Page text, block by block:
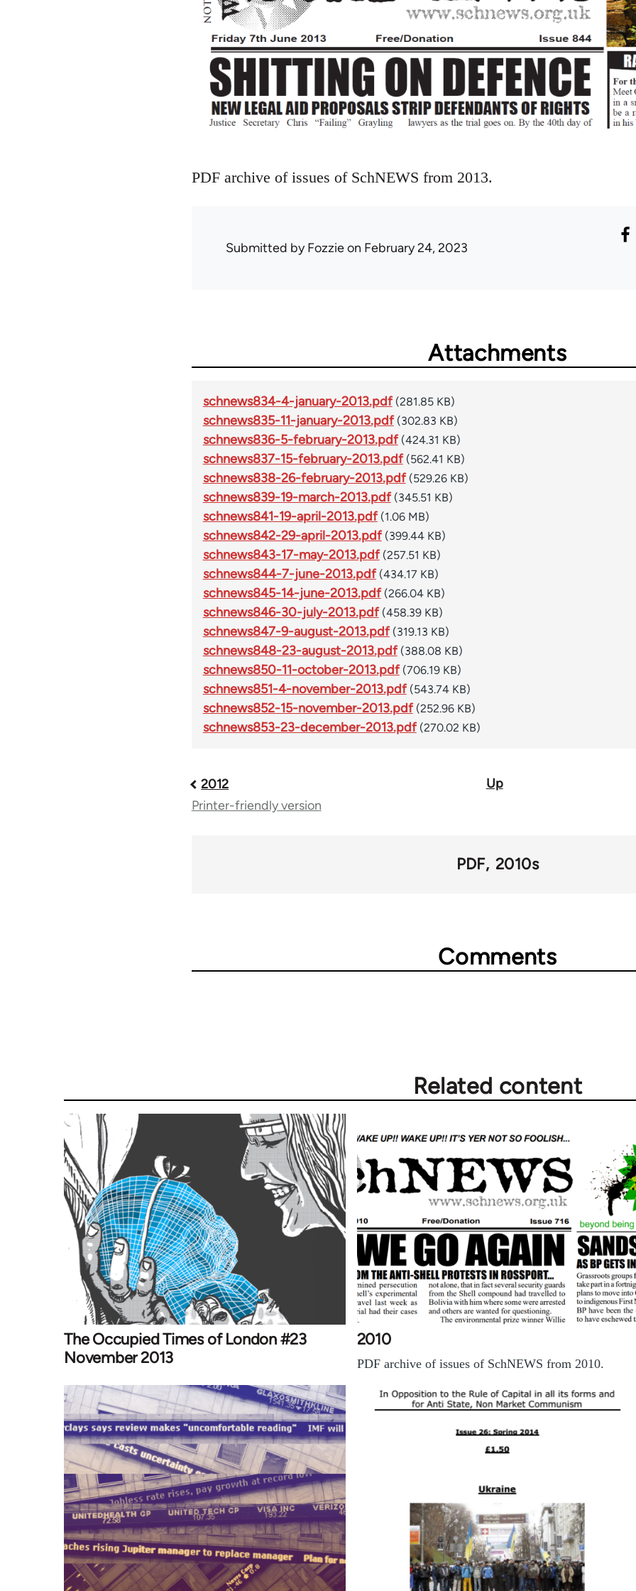
PDF archive of issues of SchNEWS from 2013.
Submitted byFozzieon February 24, 2023
Attachments
schnews834-4-january-2013.pdf (281.85 KB)
schnews835-11-january-2013.pdf (302.83 KB)
schnews836-5-february-2013.pdf (424.31 KB)
schnews837-15-february-2013.pdf (562.41 KB)
schnews838-26-february-2013.pdf (529.26 KB)
schnews839-19-march-2013.pdf (345.51 KB)
schnews841-19-april-2013.pdf (1.06 MB)
schnews842-29-april-2013.pdf (399.44 KB)
schnews843-17-may-2013.pdf (257.51 KB)
schnews844-7-june-2013.pdf (434.17 KB)
schnews845-14-june-2013.pdf (266.04 KB)
schnews846-30-july-2013.pdf (458.39 KB)
schnews847-9-august-2013.pdf (319.13 KB)
schnews848-23-august-2013.pdf (388.08 KB)
schnews850-11-october-2013.pdf (706.19 KB)
schnews851-4-november-2013.pdf (543.74 KB)
schnews852-15-november-2013.pdf (252.96 KB)
schnews853-23-december-2013.pdf (270.02 KB)
Book
2012
Up
Printer-friendly version
PDF 2010s
Comments
Related content
The Occupied Times of London #23
November 2013
2010
PDF archive of issues of SchNEWS from 2010.